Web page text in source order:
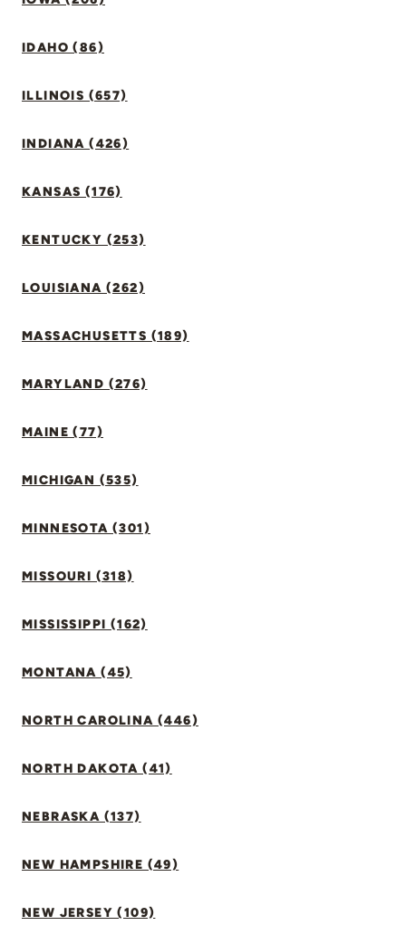
IDAHO (86)
ILLINOIS (657)
INDIANA (426)
KANSAS (176)
KENTUCKY (253)
LOUISIANA (262)
MASSACHUSETTS (189)
MARYLAND (276)
MAINE (77)
MICHIGAN (535)
MINNESOTA (301)
MISSOURI (318)
MISSISSIPPI (162)
MONTANA (45)
NORTH CAROLINA (446)
NORTH DAKOTA (41)
NEBRASKA (137)
NEW HAMPSHIRE (49)
NEW JERSEY (109)